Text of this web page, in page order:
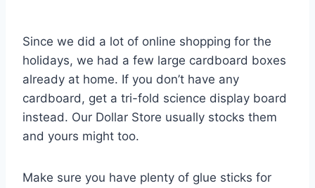
Since we did a lot of online shopping for the
holidays, we had a few large cardboard boxes
already at home. If you don’t have any
cardboard, get a tri-fold science display board
instead. Our Dollar Store usually stocks them
and yours might too.
Make sure you have plenty of glue sticks for